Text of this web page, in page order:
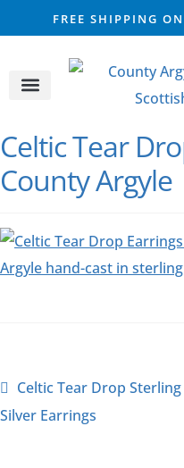
FREE SHIPPING
Celtic Tear
County Argyle
Celtic Tear Drop Sterling
Silver Earrings